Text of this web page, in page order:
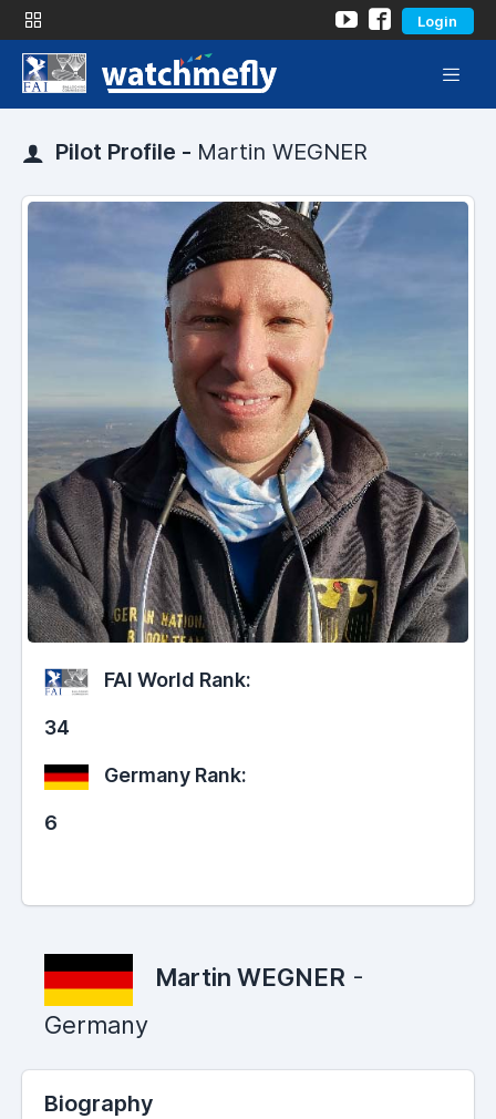
Login
Pilot Profile - Martin WEGNER
FAI World Rank:
34
Germany Rank:
6
Martin WEGNER -
Germany
Biography